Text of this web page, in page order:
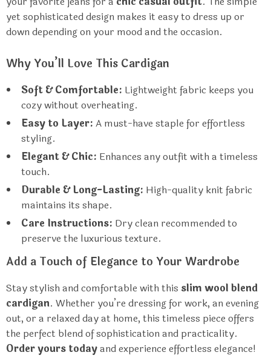
yet sophisticated design makes it easy to dress up or
down depending on your mood and the occasion.
Why You’ll Love This Cardigan
Soft & Comfortable: Lightweight fabric keeps you
cozy without overheating.
Easy to Layer: A must-have staple for effortless
styling.
Elegant & Chic: Enhances any outfit with a timeless
touch.
Durable & Long-Lasting: High-quality knit fabric
maintains its shape.
Care Instructions: Dry clean recommended to
preserve the luxurious texture.
Add a Touch of Elegance to Your Wardrobe
Stay stylish and comfortable with this slim wool blend
cardigan. Whether you’re dressing for work, an evening
out, or a relaxed day at home, this timeless piece offers
the perfect blend of sophistication and practicality.
Order yours todayand experience effortless elegance!